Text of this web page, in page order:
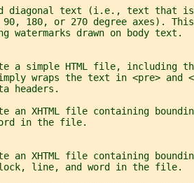
diagonal text (i.e., text that
180, or 270 degree axes).
watermarks drawn on body text.
a simple HTML file, including
wraps the text in <pre> and
headers.
an XHTML file containing
in the file.
an XHTML file containing
line, and word in the file.